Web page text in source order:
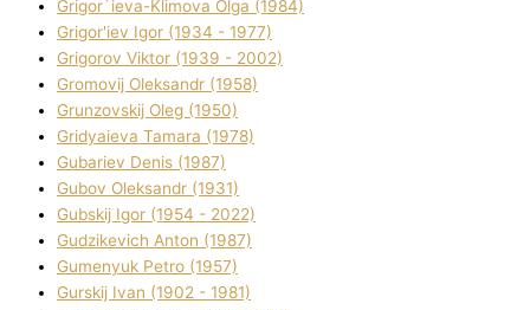
Grigor`ieva-Klіmova Olga (1984)
Grigor'iev Іgor (1934 - 1977)
Grigorov Vіktor (1939 - 2002)
Gromovij Oleksandr (1958)
Grunzovskij Oleg (1950)
Grіdyaieva Tamara (1978)
Gubariev Denіs (1987)
Gubov Oleksandr (1931)
Gubskij Іgor (1954 - 2022)
Gudzikevich Anton (1987)
Gumenyuk Petro (1957)
Gurskij Іvan (1902 - 1981)